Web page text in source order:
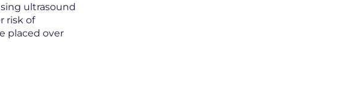
ultrasound
risk of
placed over